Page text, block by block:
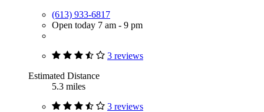
(613) 933-6817
Open today 7 am - 9 pm
3 reviews
Estimated Distance
5.3 miles
3 reviews